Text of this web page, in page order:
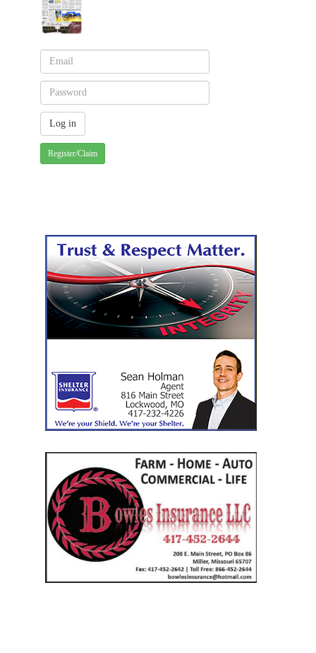
Register/Claim